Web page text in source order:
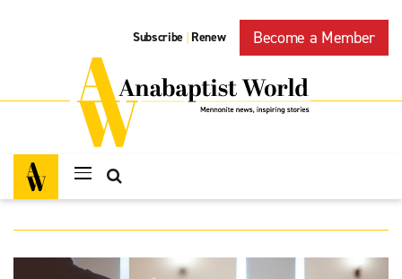
Subscribe | Renew Become a Member